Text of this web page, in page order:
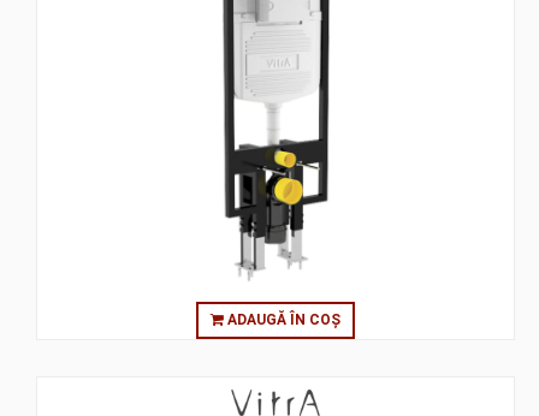
ADAUGĂ ÎN COȘ